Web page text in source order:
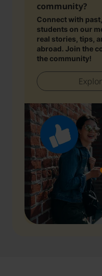
community?
Connect with
students on our
real stories, tips,
abroad. Join the
the community!